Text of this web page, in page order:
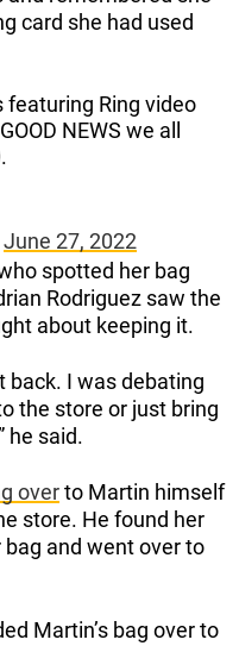
card she had used
featuring Ring video
NEWS we all
June 27, 2022
spotted her bag
Rodriguez saw the
about keeping it.
back. I was debating
the store or just bring
he said.
overto Martin himself
store. He found her
and went over to
Martin’s bag over to